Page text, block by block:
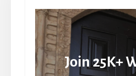
Join 25K+